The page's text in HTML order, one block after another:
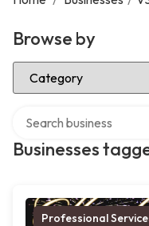
Browse by
Select Category
Businesses
Professional